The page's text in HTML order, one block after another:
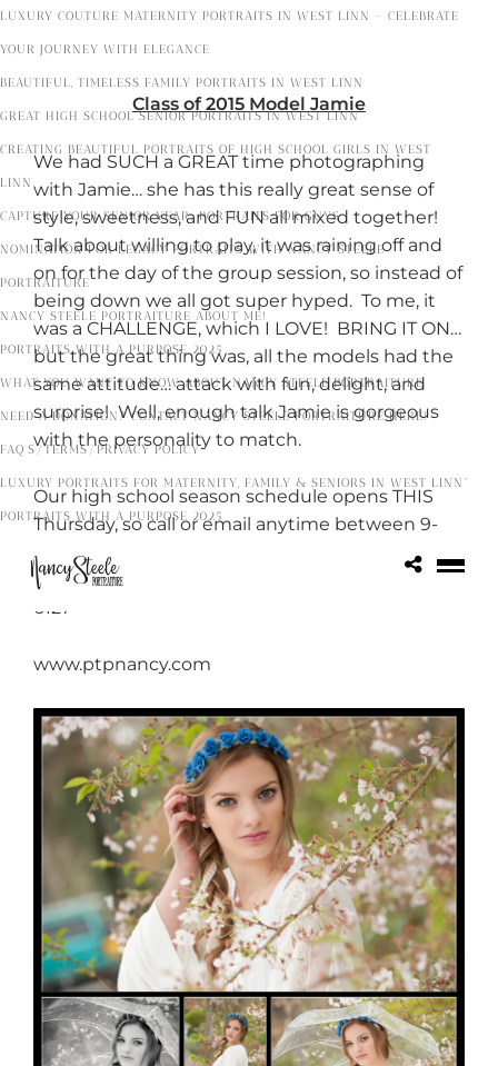
LUXURY COUTURE MATERNITY PORTRAITS IN WEST LINN – CELEBRATE
YOUR JOURNEY WITH ELEGANCE
BEAUTIFUL, TIMELESS FAMILY PORTRAITS IN WEST LINN
GREAT HIGH SCHOOL SENIOR PORTRAITS IN WEST LINN
CREATING BEAUTIFUL PORTRAITS OF HIGH SCHOOL GIRLS IN WEST
LINN
CAPTURE YOUR SENIOR YEAR: PORTRAITS FOR GUYS
NOMINATION FOR LEGACY PORTRAITS WITH NANCY STEELE
PORTRAITURE
NANCY STEELE PORTRAITURE ABOUT ME!
PORTRAITS WITH A PURPOSE 2025
WHAT YOU WANT TO KNOW ABOUT NANCY STEELE PORTRAITURE
NEED A DONATION? CONTACT NANCY STEELE PORTRAITURE HERE!
FAQ’S/TERMS/PRIVACY POLICY
LUXURY PORTRAITS FOR MATERNITY, FAMILY & SENIORS IN WEST LINN”
PORTRAITS WITH A PURPOSE 2025
Class of 2015 Model Jamie
We had SUCH a GREAT time photographing
with Jamie… she has this really great sense of
style, sweetness, and FUN all mixed together!
Talk about willing to play, it was raining off and
on for the day of the group session, so instead of
being down we all got super hyped. To me, it
was a CHALLENGE, which I LOVE! BRING IT ON…
but the great thing was, all the models had the
same attitude… attack with fun, delight, and
surprise! Well, enough talk Jamie is gorgeous
with the personality to match.
Our high school season schedule opens THIS
Thursday, so call or email anytime between 9-
5pm and you WILL LOVE the booking
incentive! ptpnancy@comcast.net or 503-656-
6127
www.ptpnancy.com